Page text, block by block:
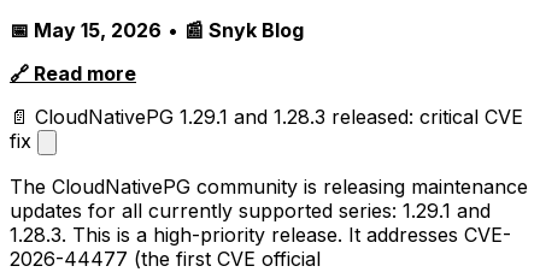
📅 May 15, 2026 • 📰 Snyk Blog
🔗 Read more
📄 CloudNativePG 1.29.1 and 1.28.3 released: critical CVE
fix
The CloudNativePG community is releasing maintenance
updates for all currently supported series: 1.29.1 and
1.28.3. This is a high-priority release. It addresses CVE-
2026-44477 (the first CVE official